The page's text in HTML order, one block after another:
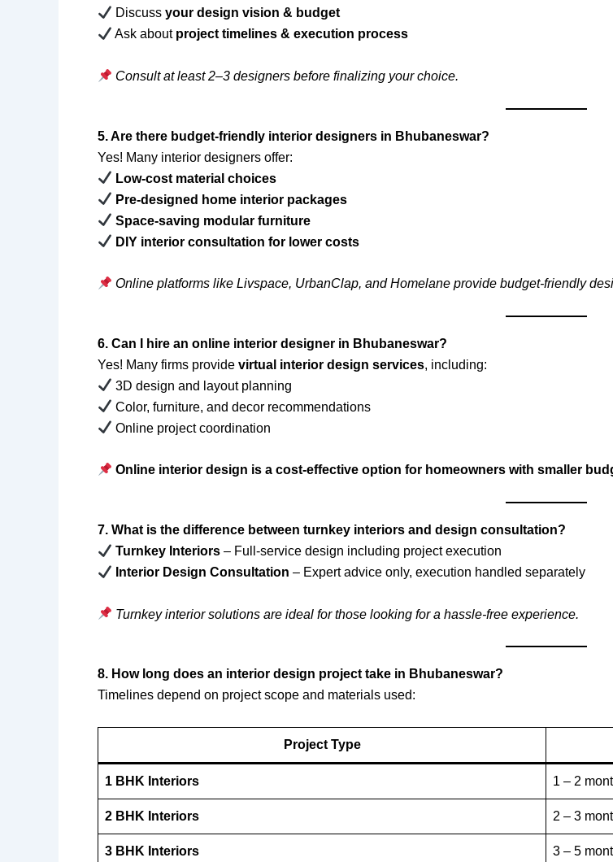
Discussyour design vision & budget
Ask about project timelines & execution process
Consult at least 2–3 designers before finalizing your choice.
5. Are there budget-friendly interior designers in Bhubaneswar?
Yes! Many interior designers offer:
Low-cost material choices
Pre-designed home interior packages
Space-saving modular furniture
DIY interior consultation for lower costs
Online platforms like Livspace, UrbanClap, and Homelane provide budget-friendly
6. Can I hire an online interior designer in Bhubaneswar?
Yes! Many firms provide virtual interior design services, including:
3D design and layout planning
Color, furniture, and decor recommendations
Online project coordination
Online interior design is a cost-effective option for homeowners with smaller
7. What is the difference between turnkey interiors and design consultation?
Turnkey Interiors – Full-service design including project execution
Interior Design Consultation – Expert advice only, execution handled separately
Turnkey interior solutions are ideal for those looking for a hassle-free experience.
8. How long does an interior design project take in Bhubaneswar?
Timelines depend on project scope and materials used:
Project Type
1 BHK Interiors 1 – 2
2 BHK Interiors 2 – 3
3 BHK Interiors 3 – 5